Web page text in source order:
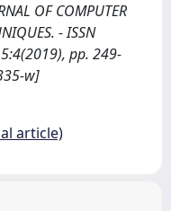
OF COMPUTER
- ISSN
pp. 249-
w]
article)